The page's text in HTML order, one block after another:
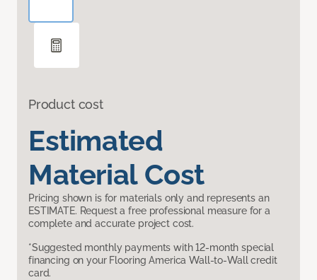
Product cost
Estimated
Material Cost
Pricing shown is for materials only and represents an
ESTIMATE. Request a free professional measure for a
complete and accurate project cost.
*Suggested monthly payments with 12-month special
financing on your Flooring America Wall-to-Wall credit
card.